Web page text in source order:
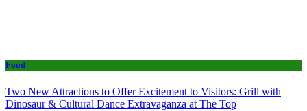
Food
Two New Attractions to Offer Excitement to Visitors: Grill with
Dinosaur & Cultural Dance Extravaganza at The Top